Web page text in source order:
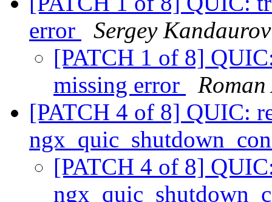
error
Sergey Kandaurov
[PATCH 1 of 8]
missing error
[PATCH 4 of 8] QUIC:
[PATCH 4 of 8]